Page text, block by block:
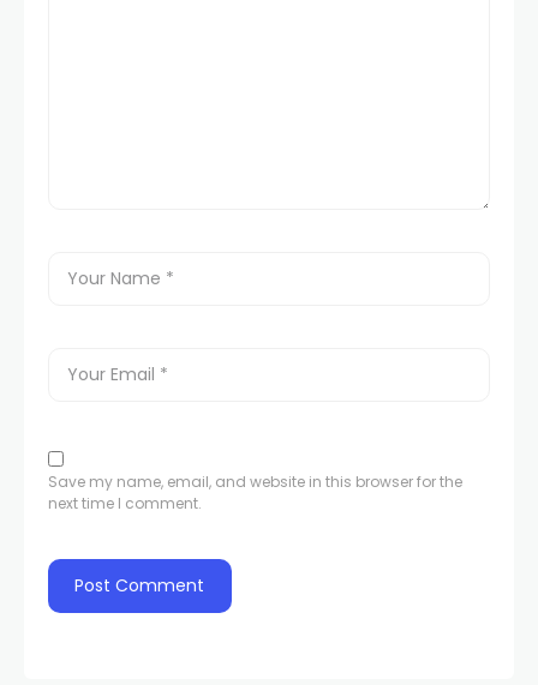
Save my name, email, and website in this browser for the
next time I comment.